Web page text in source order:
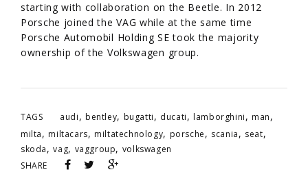
starting with collaboration on the Beetle. In 2012
Porsche joined the VAG while at the same time
Porsche Automobil Holding SE took the majority
ownership of the Volkswagen group.
TAGS audi, bentley, bugatti, ducati, lamborghini, man,
milta, miltacars, miltatechnology, porsche, scania, seat,
skoda,vag, vaggroup, volkswagen
SHARE